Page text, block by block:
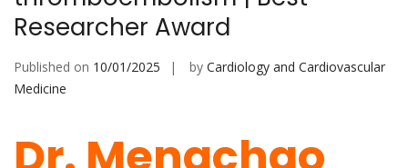
Researcher Award
Published on 10/01/2025 by Cardiology and Cardiovascular
Medicine